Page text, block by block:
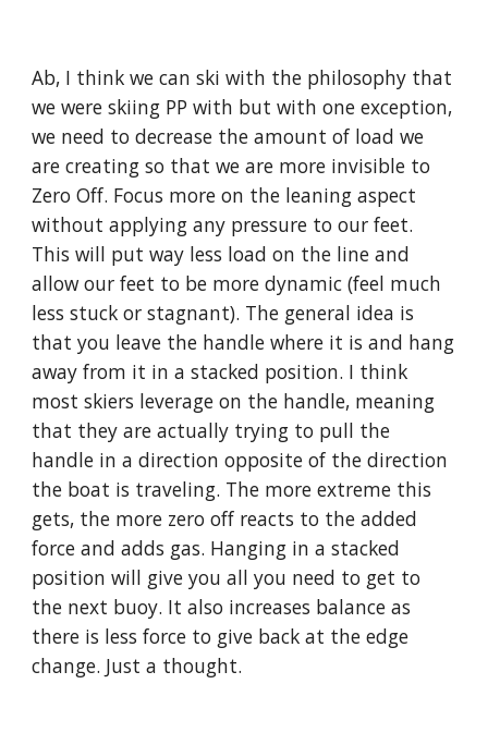
Ab, I think we can ski with the philosophy that
we were skiing PP with but with one exception,
we need to decrease the amount of load we
are creating so that we are more invisible to
Zero Off. Focus more on the leaning aspect
without applying any pressure to our feet.
This will put way less load on the line and
allow our feet to be more dynamic (feel much
less stuck or stagnant). The general idea is
that you leave the handle where it is and hang
away from it in a stacked position. I think
most skiers leverage on the handle, meaning
that they are actually trying to pull the
handle in a direction opposite of the direction
the boat is traveling. The more extreme this
gets, the more zero off reacts to the added
force and adds gas. Hanging in a stacked
position will give you all you need to get to
the next buoy. It also increases balance as
there is less force to give back at the edge
change. Just a thought.